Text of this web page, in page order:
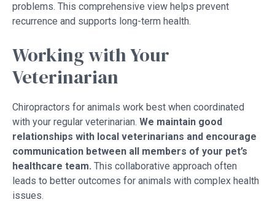
problems. This comprehensive view helps prevent
recurrence and supports long-term health.
Working with Your
Veterinarian
Chiropractors for animals work best when coordinated
with your regular veterinarian. We maintain good
relationships with local veterinarians and encourage
communication between all members of your pet’s
healthcare team. This collaborative approach often
leads to better outcomes for animals with complex health
issues.